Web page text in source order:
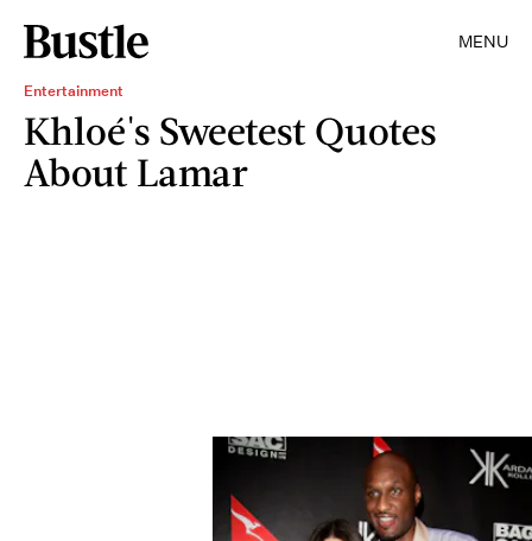
MENU
Entertainment
Khloé's Sweetest Quotes
About Lamar